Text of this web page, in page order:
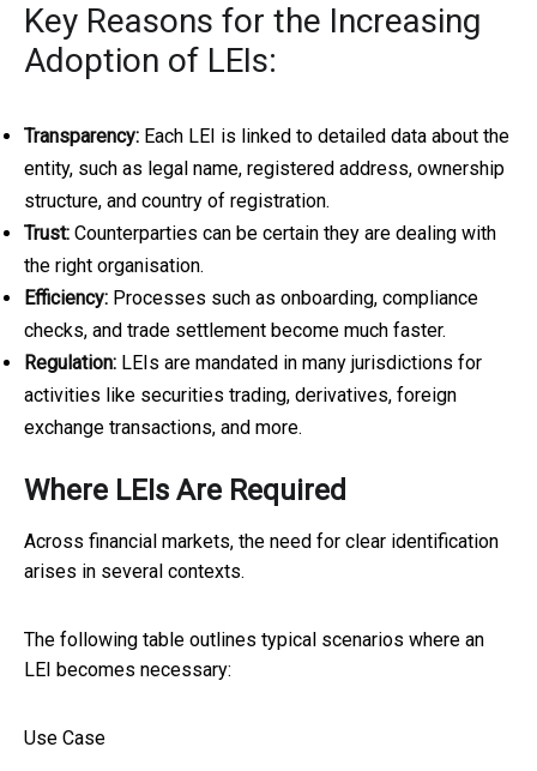
Key Reasons for the Increasing
Adoption of LEIs:
Transparency: Each LEI is linked to detailed data about the
entity, such as legal name, registered address, ownership
structure, and country of registration.
Trust: Counterparties can be certain they are dealing with
the right organisation.
Efficiency: Processes such as onboarding, compliance
checks, and trade settlement become much faster.
Regulation: LEIs are mandated in many jurisdictions for
activities like securities trading, derivatives, foreign
exchange transactions, and more.
Where LEIs Are Required
Across financial markets, the need for clear identification
arises in several contexts.
The following table outlines typical scenarios where an
LEI becomes necessary:
Use Case